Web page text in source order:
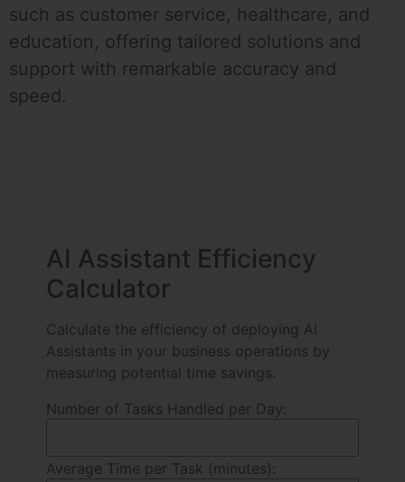
such as customer service, healthcare, and
education, offering tailored solutions and
support with remarkable accuracy and
speed.
AI Assistant Efficiency
Calculator
Calculate the efficiency of deploying AI
Assistants in your business operations by
measuring potential time savings.
Number of Tasks Handled per Day:
Average Time per Task (minutes):